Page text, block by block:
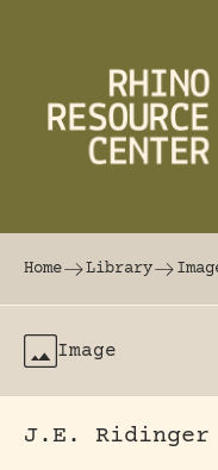
The world's
Home Library
Image
J.E. Ridinger